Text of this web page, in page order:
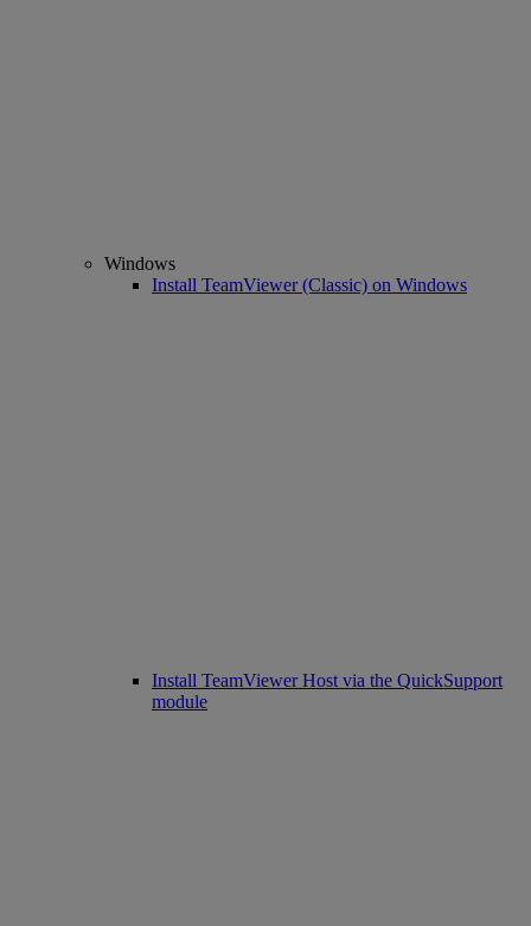
Windows
Install TeamViewer (Classic) on Windows
Install TeamViewer Host via the QuickSupport
module